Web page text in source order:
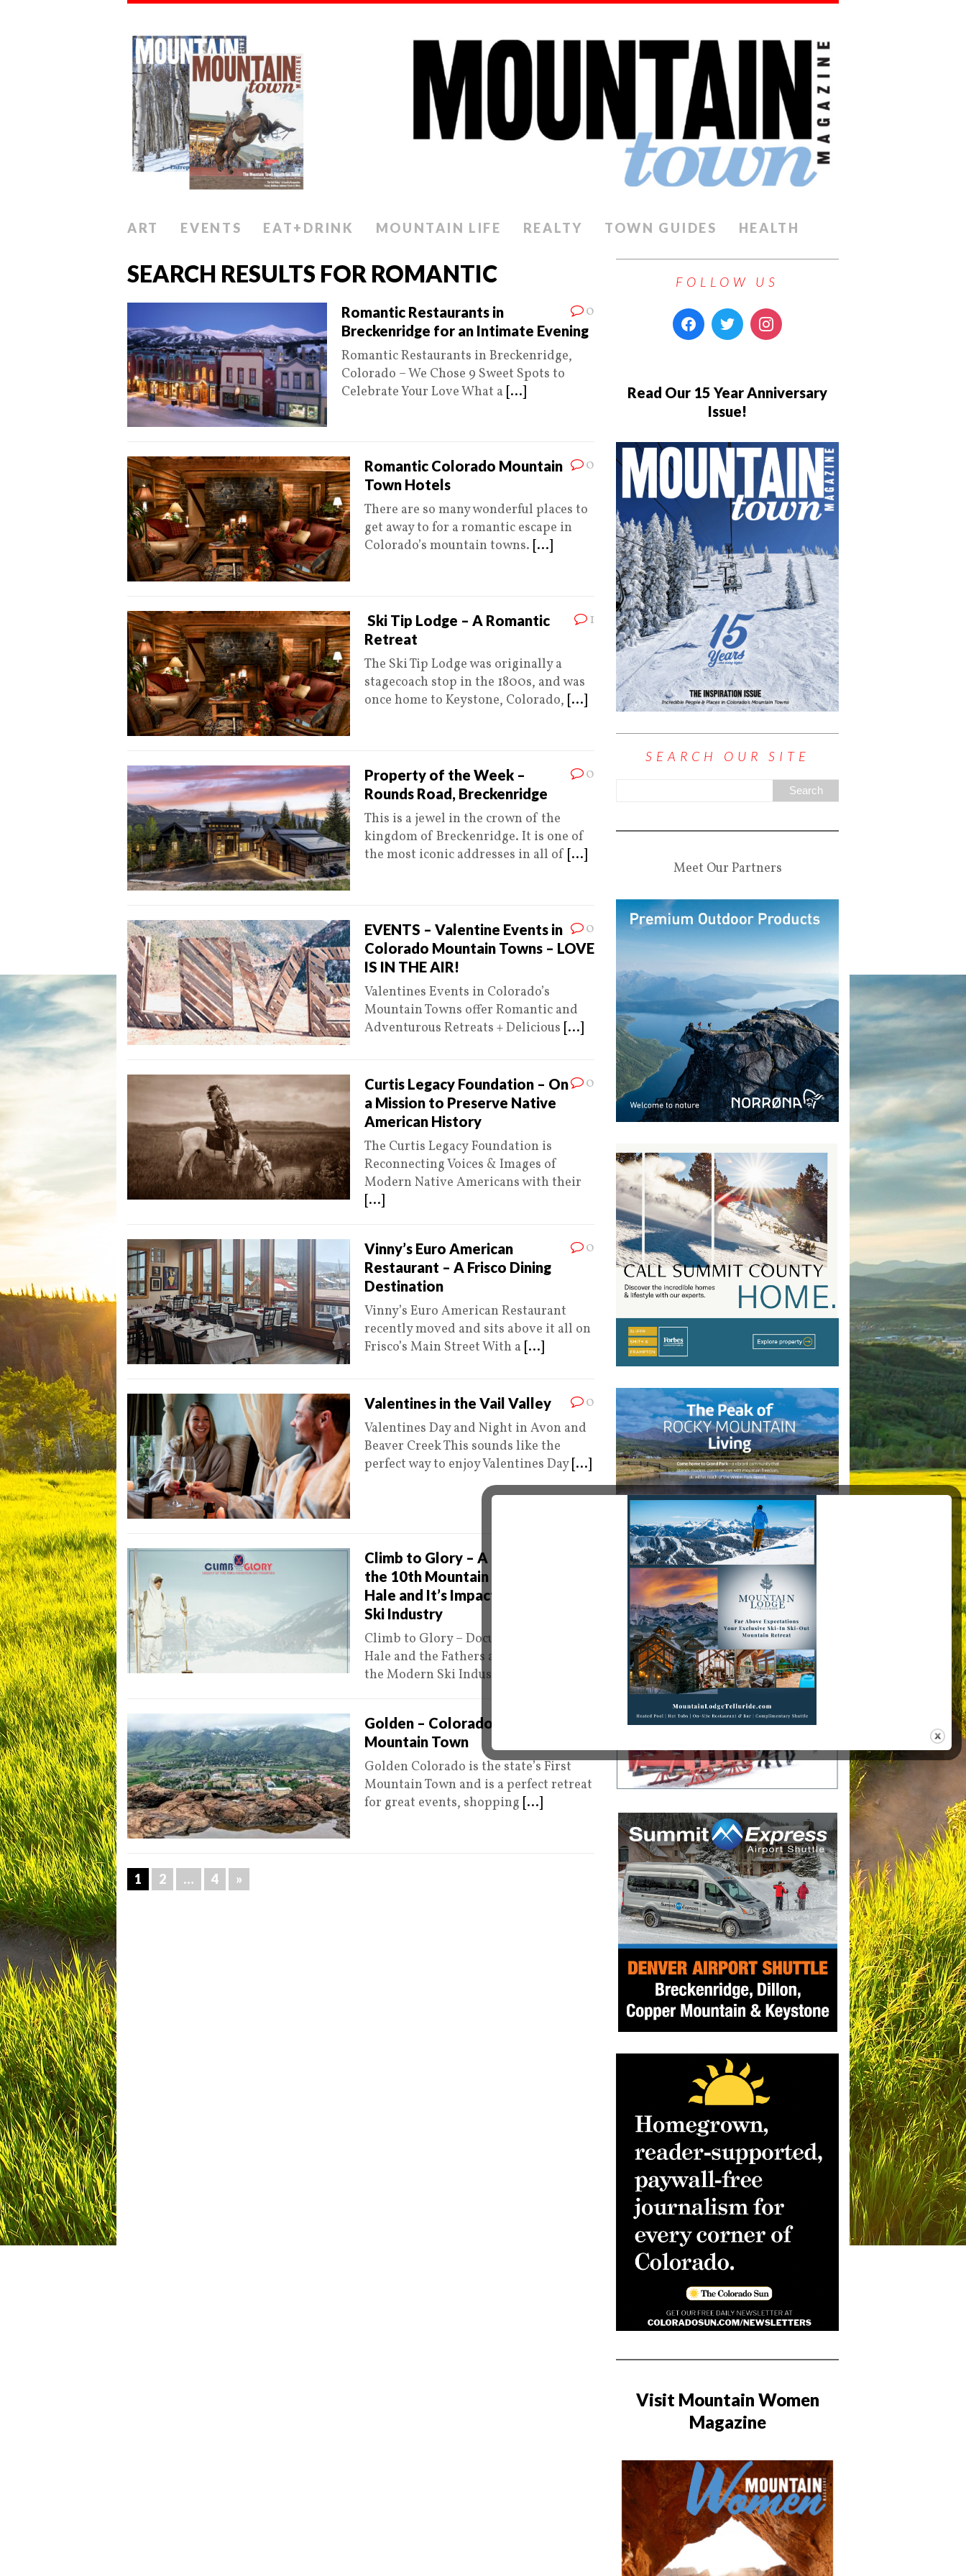
ART EVENTS EAT+DRINK MOUNTAIN LIFE REALTY TOWN GUIDES HEALTH
SEARCH RESULTS FOR ROMANTIC
0
Romantic Restaurants in
Breckenridge for an Intimate Evening
Romantic Restaurants in Breckenridge,
Colorado – We Chose 9 Sweet Spots to
Celebrate Your Love What a [...]
0
Romantic Colorado Mountain
Town Hotels
There are so many wonderful places to
get away to for a romantic escape in
Colorado’s mountain towns. [...]
1
Ski Tip Lodge – A Romantic
Retreat
The Ski Tip Lodge was originally a
stagecoach stop in the 1800s, and was
once home to Keystone, Colorado, [...]
0
Property of the Week –
Rounds Road, Breckenridge
This is a jewel in the crown of the
kingdom of Breckenridge. It is one of
the most iconic addresses in all of [...]
0
EVENTS – Valentine Events in
Colorado Mountain Towns – LOVE
IS IN THE AIR!
Valentines Events in Colorado’s
Mountain Towns offer Romantic and
Adventurous Retreats + Delicious [...]
0
Curtis Legacy Foundation – On
a Mission to Preserve Native
American History
The Curtis Legacy Foundation is
Reconnecting Voices & Images of
Modern Native Americans with their
[...]
0
Vinny’s Euro American
Restaurant – A Frisco Dining
Destination
Vinny’s Euro American Restaurant
recently moved and sits above it all on
Frisco’s Main Street With a [...]
0
Valentines in the Vail Valley
Valentines Day and Night in Avon and
Beaver Creek This sounds like the
perfect way to enjoy Valentines Day [...]
Climb to Glory – A History of
the 10th Mountain Division, Camp
Hale and It’s Impact on Today’s
Ski Industry
Climb to Glory – Documenting Camp
Hale and the Fathers and Mothers of
the Modern Ski Industry Editors
Golden – Colorado’s First
Mountain Town
Golden Colorado is the state’s First
Mountain Town and is a perfect retreat
for great events, shopping [...]
1 2 … 4 »
FOLLOW US
Read Our 15 Year Anniversary
Issue!
SEARCH OUR SITE
Meet Our Partners
Visit Mountain Women
Magazine